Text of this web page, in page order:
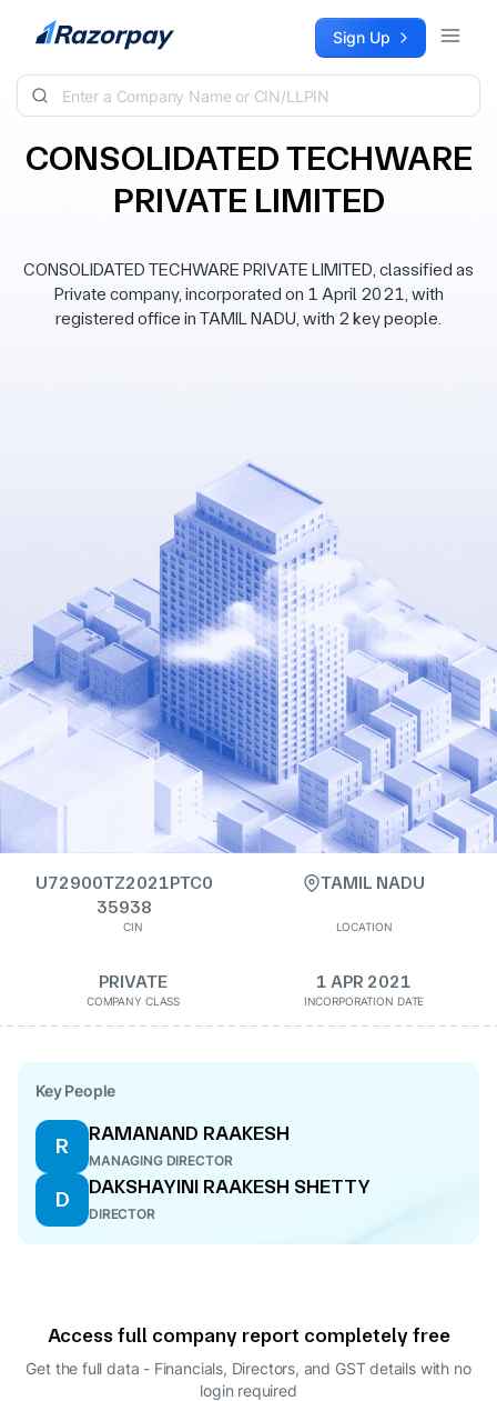
Skip to content Sign Up
CONSOLIDATED TECHWARE
PRIVATE LIMITED
CONSOLIDATED TECHWARE PRIVATE LIMITED, classified as
Private company, incorporated on 1 April 2021, with
registered office in TAMIL NADU, with 2 key people.
U72900TZ2021PTC0
35938
CIN
TAMIL NADU
LOCATION
PRIVATE
COMPANY CLASS
1 APR 2021
INCORPORATION DATE
Key People
R
RAMANAND RAAKESH
MANAGING DIRECTOR
D
DAKSHAYINI RAAKESH SHETTY
DIRECTOR
Access full company report completely free
Get the full data - Financials, Directors, and GST details with no
login required